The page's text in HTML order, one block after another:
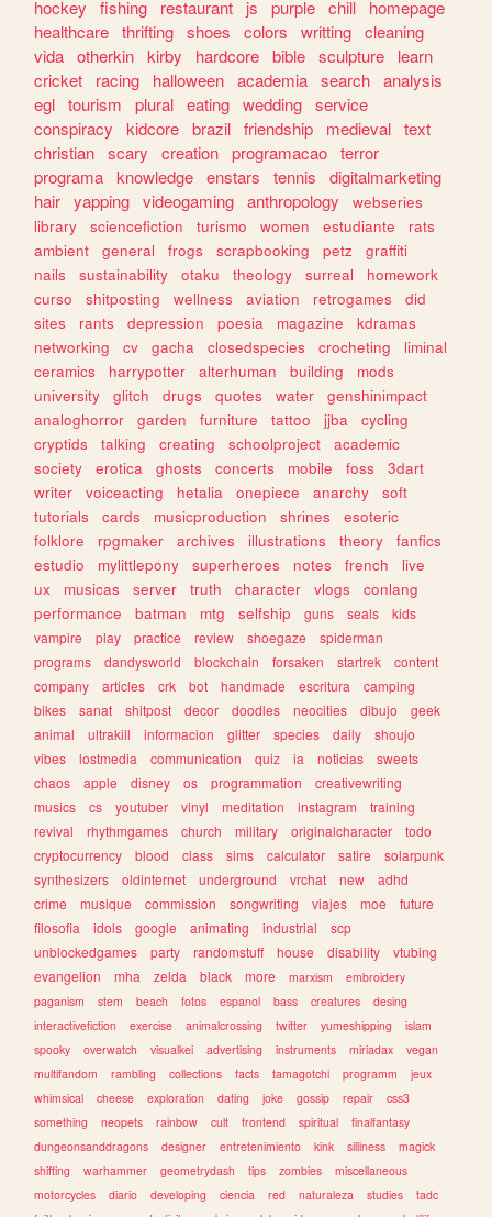
hockey
fishing restaurant js purple chill
homepage
healthcare thrifting shoes colors writting cleaning
vida otherkin kirby hardcore bible sculpture
learn
cricket
racing halloween academia search analysis
egl tourism plural eating wedding service
conspiracy
kidcore brazil friendship medieval text
christian scary creation programacao terror
programa knowledge enstars tennis
digitalmarketing
hair yapping videogaming anthropology
webseries
library
sciencefiction turismo women estudiante
rats
ambient
general frogs scrapbooking petz
graffiti
nails
sustainability otaku theology surreal
homework
curso
shitposting wellness aviation retrogames
did
sites
rants depression poesia magazine
kdramas
networking
cv gacha closedspecies crocheting
liminal
ceramics
harrypotter alterhuman building
mods
university
glitch drugs quotes water
genshinimpact
analoghorror
garden furniture tattoo jjba
cycling
cryptids
talking creating schoolproject
academic
society
erotica ghosts concerts mobile foss
3dart
writer
voiceacting hetalia onepiece anarchy
soft
tutorials
cards musicproduction shrines
esoteric
folklore
rpgmaker archives illustrations theory
fanfics
estudio
mylittlepony superheroes notes french
live
ux
musicas server truth character vlogs
conlang
performance
batman mtg selfship guns seals
kids
vampire
play practice review shoegaze
spiderman
programs
dandysworld blockchain forsaken startrek
content
company
articles crk bot handmade escritura
camping
bikes
sanat shitpost decor doodles neocities dibujo
geek
animal
ultrakill informacion glitter species daily
shoujo
vibes
lostmedia communication quiz ia noticias
sweets
chaos
apple disney os programmation
creativewriting
musics
cs youtuber vinyl meditation instagram
training
revival
rhythmgames church military originalcharacter
todo
cryptocurrency
blood class sims calculator satire
solarpunk
synthesizers
oldinternet underground vrchat new
adhd
crime
musique commission songwriting viajes moe
future
filosofia
idols google animating industrial
scp
unblockedgames
party randomstuff house disability
vtubing
evangelion
mha zelda black more marxism
embroidery
paganism
stem beach fotos espanol bass creatures
desing
interactivefiction
exercise animalcrossing twitter yumeshipping
islam
spooky
overwatch visualkei advertising instruments miriadax
vegan
multifandom
rambling collections facts tamagotchi programm
jeux
whimsical
cheese exploration dating joke gossip repair
css3
something
neopets rainbow cult frontend spiritual
finalfantasy
dungeonsanddragons
designer entretenimiento kink silliness
magick
shifting
warhammer geometrydash tips zombies
miscellaneous
motorcycles
diario developing ciencia red naturaleza studies
tadc